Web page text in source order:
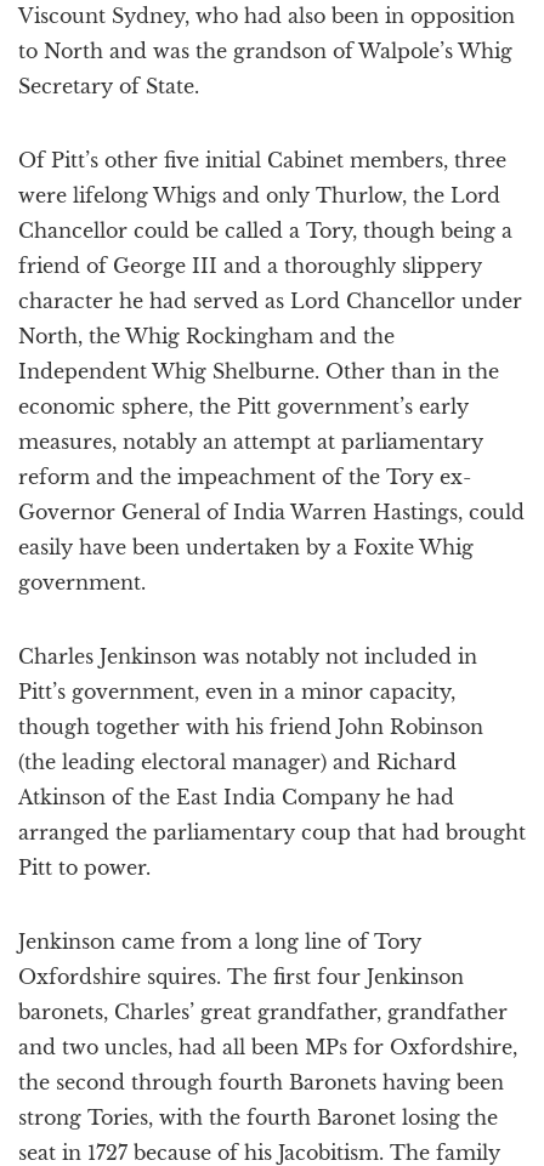
Viscount Sydney, who had also been in opposition
to North and was the grandson of Walpole’s Whig
Secretary of State.
Of Pitt’s other five initial Cabinet members, three
were lifelong Whigs and only Thurlow, the Lord
Chancellor could be called a Tory, though being a
friend of George III and a thoroughly slippery
character he had served as Lord Chancellor under
North, the Whig Rockingham and the
Independent Whig Shelburne. Other than in the
economic sphere, the Pitt government’s early
measures, notably an attempt at parliamentary
reform and the impeachment of the Tory ex-
Governor General of India Warren Hastings, could
easily have been undertaken by a Foxite Whig
government.
Charles Jenkinson was notably not included in
Pitt’s government, even in a minor capacity,
though together with his friend John Robinson
(the leading electoral manager) and Richard
Atkinson of the East India Company he had
arranged the parliamentary coup that had brought
Pitt to power.
Jenkinson came from a long line of Tory
Oxfordshire squires. The first four Jenkinson
baronets, Charles’ great grandfather, grandfather
and two uncles, had all been MPs for Oxfordshire,
the second through fourth Baronets having been
strong Tories, with the fourth Baronet losing the
seat in 1727 because of his Jacobitism. The family